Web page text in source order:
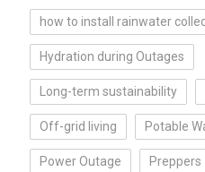
how to install rainwater
Hydration during Outages
Long-term sustainability
Off-grid living Potable
Power Outage Preppers